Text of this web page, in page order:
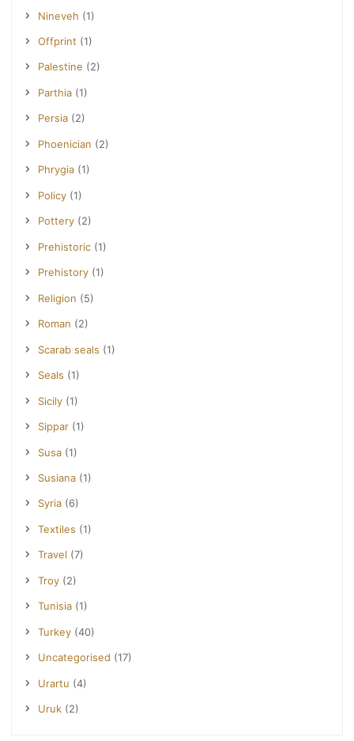
Nineveh (1)
Offprint (1)
Palestine (2)
Parthia (1)
Persia (2)
Phoenician (2)
Phrygia (1)
Policy (1)
Pottery (2)
Prehistoric (1)
Prehistory (1)
Religion (5)
Roman (2)
Scarab seals (1)
Seals (1)
Sicily (1)
Sippar (1)
Susa (1)
Susiana (1)
Syria (6)
Textiles (1)
Travel (7)
Troy (2)
Tunisia (1)
Turkey (40)
Uncategorised (17)
Urartu (4)
Uruk (2)